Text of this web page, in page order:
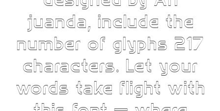
juanda, include the
number of glyphs 217
characters. Let your
words take flight with